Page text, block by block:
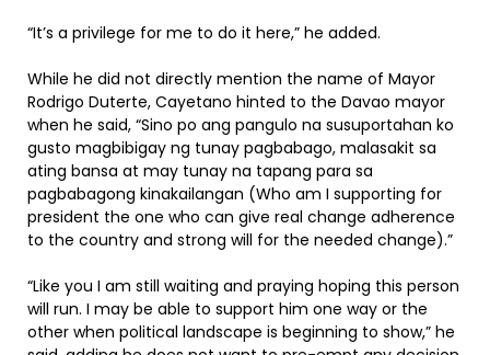
“It’s a privilege for me to do it here,” he added.
While he did not directly mention the name of Mayor
Rodrigo Duterte, Cayetano hinted to the Davao mayor
when he said, “Sino po ang pangulo na susuportahan ko
gusto magbibigay ng tunay pagbabago, malasakit sa
ating bansa at may tunay na tapang para sa
pagbabagong kinakailangan (Who am I supporting for
president the one who can give real change adherence
to the country and strong will for the needed change).”
“Like you I am still waiting and praying hoping this person
will run. I may be able to support him one way or the
other when political landscape is beginning to show,” he